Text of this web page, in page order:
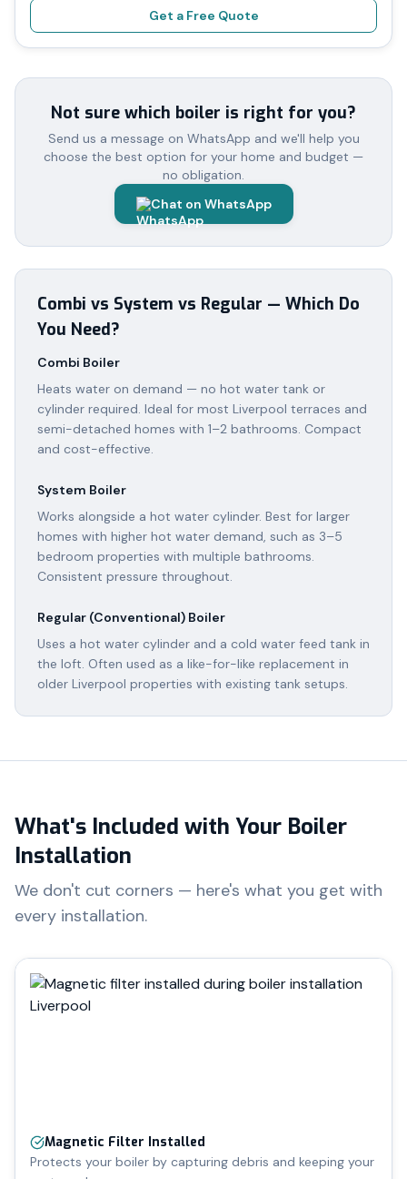
Get a Free Quote
Not sure which boiler is right for you?
Send us a message on WhatsApp and we'll help you
choose the best option for your home and budget —
no obligation.
Chat on WhatsApp
Combi vs System vs Regular — Which Do
You Need?
Combi Boiler
Heats water on demand — no hot water tank or
cylinder required. Ideal for most Liverpool terraces and
semi-detached homes with 1–2 bathrooms. Compact
and cost-effective.
System Boiler
Works alongside a hot water cylinder. Best for larger
homes with higher hot water demand, such as 3–5
bedroom properties with multiple bathrooms.
Consistent pressure throughout.
Regular (Conventional) Boiler
Uses a hot water cylinder and a cold water feed tank in
the loft. Often used as a like-for-like replacement in
older Liverpool properties with existing tank setups.
What's Included with Your Boiler
Installation
We don't cut corners — here's what you get with
every installation.
Magnetic Filter Installed
Protects your boiler by capturing debris and keeping your